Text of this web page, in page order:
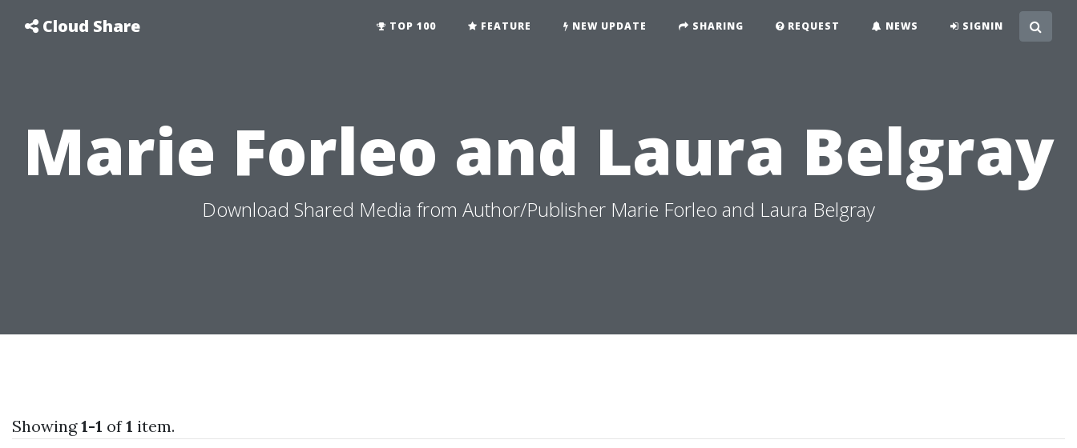
Cloud Share TOP 100 FEATURE NEW UPDATE SHARING REQUEST NEWS SIGNIN
Marie Forleo and Laura Belgray
Download Shared Media from Author/Publisher Marie Forleo and Laura Belgray
Showing1-1 of1 item.